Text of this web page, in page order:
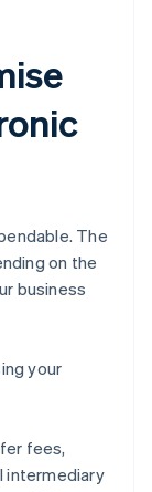
The
on the
business
your
fees,
intermediary